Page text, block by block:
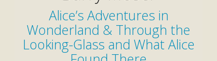
Alice’s Adventures in
Wonderland & Through the
Looking-Glass and What Alice